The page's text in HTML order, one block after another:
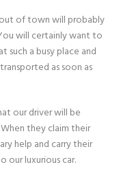
of town will probably
will certainly want to
such a busy place and
as soon as
our driver will be
they claim their
help and carry their
our luxurious car.